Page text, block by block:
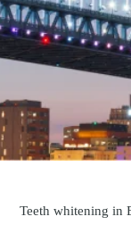
Teeth whitening in